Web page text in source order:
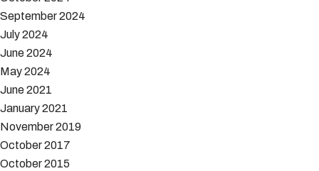
September 2024
July 2024
June 2024
May 2024
June 2021
January 2021
November 2019
October 2017
October 2015